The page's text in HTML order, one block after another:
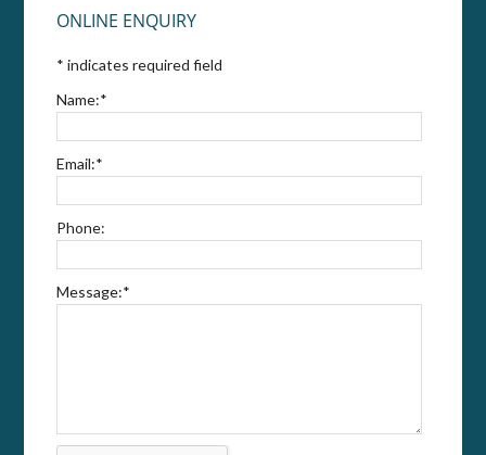
ONLINE ENQUIRY
* indicates required field
Name:*
Email:*
Phone:
Message:*